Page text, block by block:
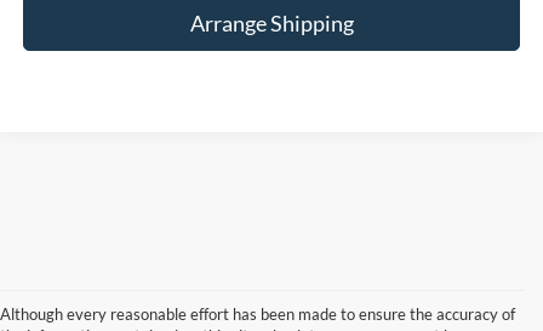
Arrange Shipping
Although every reasonable effort has been made to ensure the accuracy of